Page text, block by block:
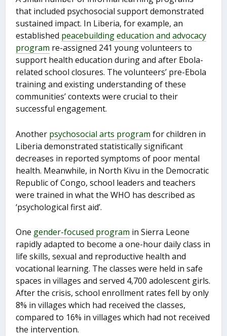
that included psychosocial support demonstrated
sustained impact. In Liberia, for example, an
established peacebuilding education and advocacy
program re-assigned 241 young volunteers to
support health education during and after Ebola-
related school closures. The volunteers’ pre-Ebola
training and existing understanding of these
communities’ contexts were crucial to their
successful engagement.
Another psychosocial arts program for children in
Liberia demonstrated statistically significant
decreases in reported symptoms of poor mental
health. Meanwhile, in North Kivu in the Democratic
Republic of Congo, school leaders and teachers
were trained in what the WHO has described as
‘psychological first aid’.
One gender-focused program in Sierra Leone
rapidly adapted to become a one-hour daily class in
life skills, sexual and reproductive health and
vocational learning. The classes were held in safe
spaces in villages and served 4,700 adolescent girls.
After the crisis, school enrollment rates fell by only
8% in villages which had received the classes,
compared to 16% in villages which had not received
the intervention.